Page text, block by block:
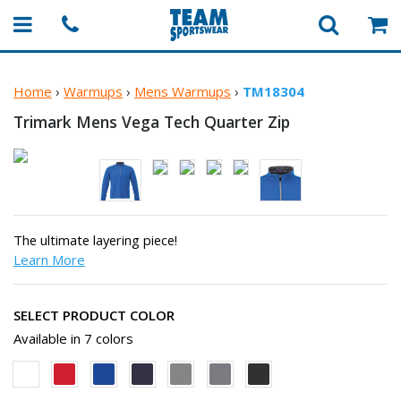
Home › Warmups › Mens Warmups › TM18304
Trimark Mens Vega Tech Quarter Zip
The ultimate layering piece!
Learn More
SELECT PRODUCT COLOR
Available in 7 colors